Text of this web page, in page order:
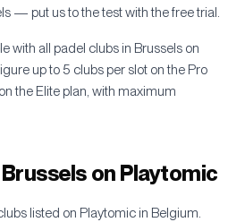
— put us to the test with the free trial.
with all padel clubs in Brussels on
up to 5 clubs per slot on the Pro
the Elite plan, with maximum
Brusselson Playtomic
listed on Playtomic in Belgium.